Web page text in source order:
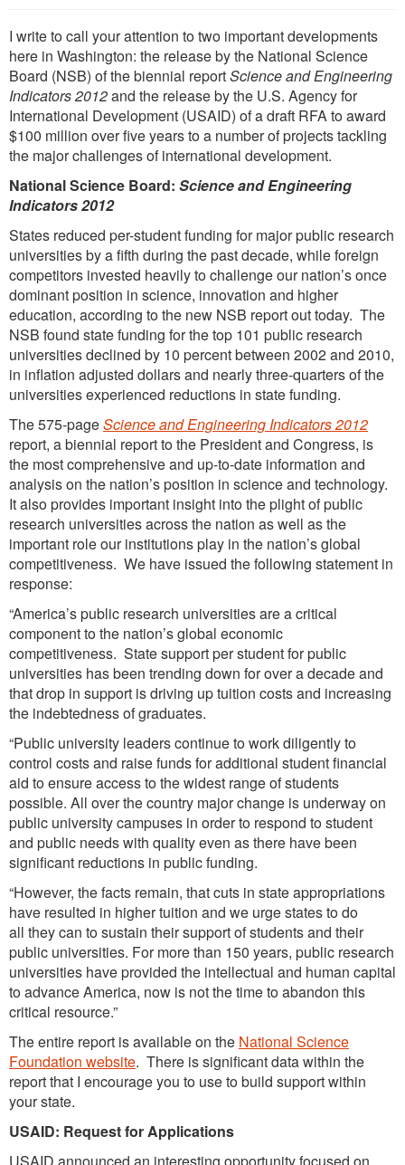
I write to call your attention to two important developments
here in Washington: the release by the National Science
Board (NSB) of the biennial reportScience and Engineering
Indicators 2012and the release by the U.S. Agency for
International Development (USAID) of a draft RFA to award
$100 million over five years to a number of projects tackling
the major challenges of international development.
National Science Board: Science and Engineering
Indicators 2012
States reduced per-student funding for major public research
universities by a fifth during the past decade, while foreign
competitors invested heavily to challenge our nation’s once
dominant position in science, innovation and higher
education, according to the new NSB report out today. The
NSB found state funding for the top 101 public research
universities declined by 10 percent between 2002 and 2010,
in inflation adjusted dollars and nearly three-quarters of the
universities experienced reductions in state funding.
The 575-pageScience and Engineering Indicators 2012
report, a biennial report to the President and Congress, is
the most comprehensive and up-to-date information and
analysis on the nation’s position in science and technology.
It also provides important insight into the plight of public
research universities across the nation as well as the
important role our institutions play in the nation’s global
competitiveness. We have issued the following statement in
response:
“America’s public research universities are a critical
component to the nation’s global economic
competitiveness. State support per student for public
universities has been trending down for over a decade and
that drop in support is driving up tuition costs and increasing
the indebtedness of graduates.
“Public university leaders continue to work diligently to
control costs and raise funds for additional student financial
aid to ensure access to the widest range of students
possible. All over the country major change is underway on
public university campuses in order to respond to student
and public needs with quality even as there have been
significant reductions in public funding.
“However, the facts remain, that cuts in state appropriations
have resulted in higher tuition and we urge states to do
all they can to sustain their support of students and their
public universities. For more than 150 years, public research
universities have provided the intellectual and human capital
to advance America, now is not the time to abandon this
critical resource.”
The entire report is available on the National Science
Foundation website. There is significant data within the
report that I encourage you to use to build support within
your state.
USAID: Request for Applications